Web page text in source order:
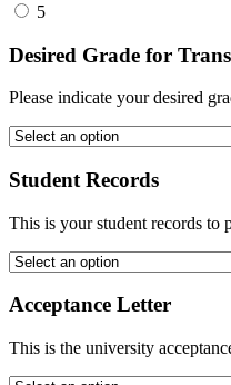
5
Desired Grade for
Please indicate your desired
Student Records
This is your student records to
Acceptance Letter
This is the university